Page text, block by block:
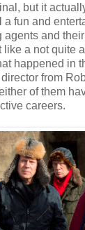
but it
a fun and
agents and
a not quite
happened in
from
of them
careers.